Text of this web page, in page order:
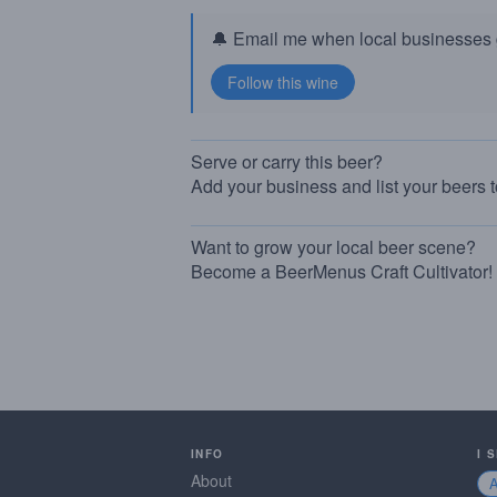
🔔 Email me when local businesses
Serve or carry this beer?
Add your business and list your beers
Want to grow your local beer scene?
Become a BeerMenus Craft Cultivator!
INFO
About
I